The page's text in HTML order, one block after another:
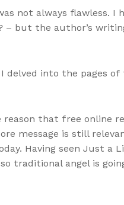
not always flawless. I
– but the author’s
delved into the pages of
that free online
message is still
Having seen Just a
traditional angel is